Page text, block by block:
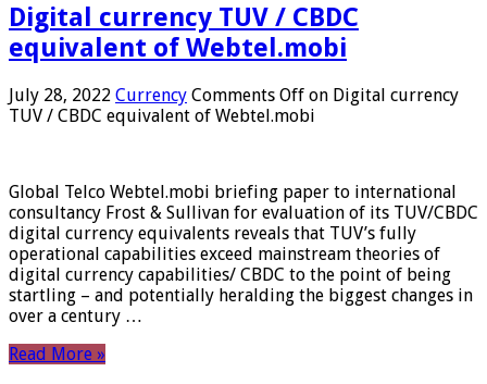
Digital currency TUV / CBDC
equivalent of Webtel.mobi
July 28, 2022 Currency Comments Off on Digital currency
TUV / CBDC equivalent of Webtel.mobi
Global Telco Webtel.mobi briefing paper to international
consultancy Frost & Sullivan for evaluation of its TUV/CBDC
digital currency equivalents reveals that TUV’s fully
operational capabilities exceed mainstream theories of
digital currency capabilities/ CBDC to the point of being
startling – and potentially heralding the biggest changes in
over a century …
Read More »